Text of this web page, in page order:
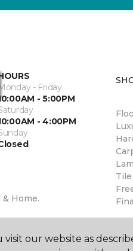
- Friday
- 5:00PM
- 4:00PM
Home.
Tile
our website as